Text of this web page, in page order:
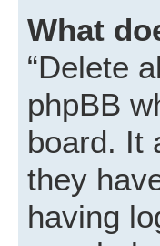
What
“Delete
phpBB
board. It
they
having